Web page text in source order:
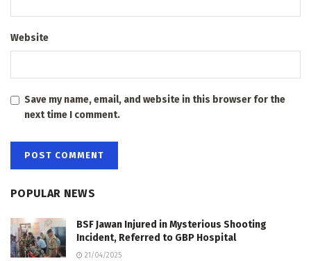
Website
Save my name, email, and website in this browser for the
next time I comment.
POPULAR NEWS
BSF Jawan Injured in Mysterious Shooting
Incident, Referred to GBP Hospital
21/04/2025